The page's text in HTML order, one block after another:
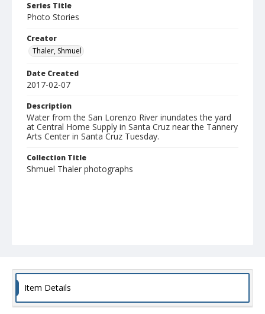
Series Title
Photo Stories
Creator
Thaler, Shmuel
Date Created
2017-02-07
Description
Water from the San Lorenzo River inundates the yard
at Central Home Supply in Santa Cruz near the Tannery
Arts Center in Santa Cruz Tuesday.
Collection Title
Shmuel Thaler photographs
Item Details